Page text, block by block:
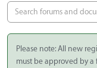
Please note: All new
must be approved by a